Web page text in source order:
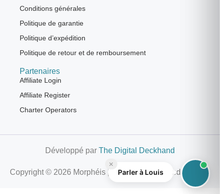
Conditions générales
Politique de garantie
Politique d’expédition
Politique de retour et de remboursement
Partenaires
Affiliate Login
Affiliate Register
Charter Operators
Développé par The Digital Deckhand
Copyright © 2026 Morphéis | All Rights Reserved
Parler à Louis
×